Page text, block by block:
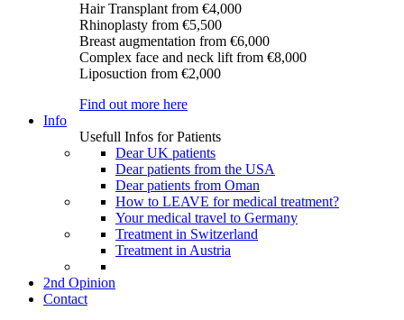
Hair Transplant from €4,000
Rhinoplasty from €5,500
Breast augmentation from €6,000
Complex face and neck lift from €8,000
Liposuction from €2,000
Find out more here
Info
Usefull Infos for Patients
Dear UK patients
Dear patients from the USA
Dear patients from Oman
How to LEAVE for medical treatment?
Your medical travel to Germany
Treatment in Switzerland
Treatment in Austria
2nd Opinion
Contact